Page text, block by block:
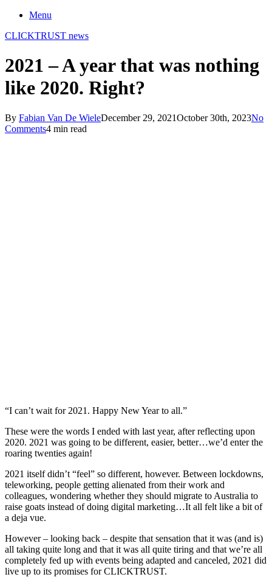
Menu
CLICKTRUST news
2021 – A year that was nothing
like 2020. Right?
By Fabian Van De WieleDecember 29, 2021October 30th, 2023No
Comments4 min read
“I can’t wait for 2021. Happy New Year to all.”
These were the words I ended with last year, after reflecting upon
2020. 2021 was going to be different, easier, better…we’d enter the
roaring twenties again!
2021 itself didn’t “feel” so different, however. Between lockdowns,
teleworking, people getting alienated from their work and
colleagues, wondering whether they should migrate to Australia to
raise goats instead of doing digital marketing…It all felt like a bit of
a deja vue.
However – looking back – despite that sensation that it was (and is)
all taking quite long and that it was all quite tiring and that we’re all
completely fed up with events being adapted and canceled, 2021 did
live up to its promises for CLICKTRUST.